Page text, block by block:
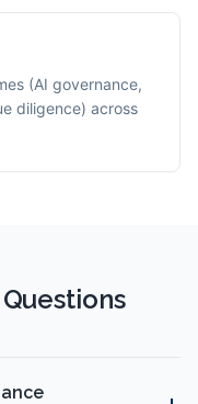
(AI governance,
diligence) across